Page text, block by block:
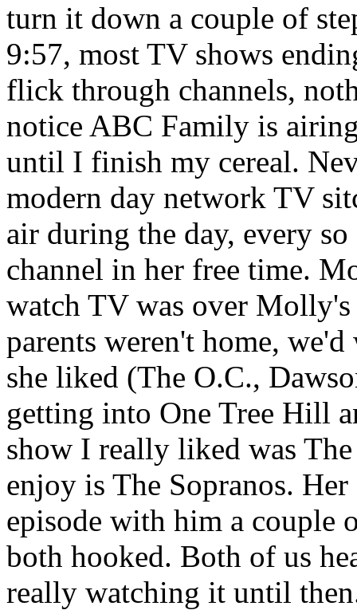
turn it down a couple of
9:57, most TV shows
flick through channels,
notice ABC Family is
until I finish my cereal.
modern day network TV
air during the day, every
channel in her free time.
watch TV was over
parents weren't home,
she liked (The O.C.,
getting into One Tree Hill
show I really liked was
enjoy is The Sopranos.
episode with him a couple
both hooked. Both of us
really watching it until